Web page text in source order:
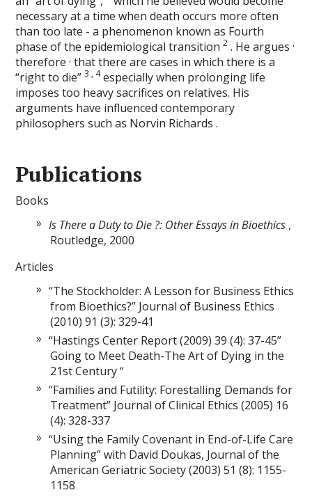
necessary at a time when death occurs more often
than too late - a phenomenon known as Fourth
phase of the epidemiological transition2 . He argues,
therefore, that there are cases in which there is a
“right to die”3 , 4especially when prolonging life
imposes too heavy sacrifices on relatives. His
arguments have influenced contemporary
philosophers such as Norvin Richards .
Publications
Books
Is There a Duty to Die ?: Other Essays in Bioethics ,
Routledge, 2000
Articles
“The Stockholder: A Lesson for Business Ethics
from Bioethics?” Journal of Business Ethics
(2010) 91 (3): 329-41
“Hastings Center Report (2009) 39 (4): 37-45”
Going to Meet Death-The Art of Dying in the
21st Century “
“Families and Futility: Forestalling Demands for
Treatment” Journal of Clinical Ethics (2005) 16
(4): 328-337
“Using the Family Covenant in End-of-Life Care
Planning” with David Doukas, Journal of the
American Geriatric Society (2003) 51 (8): 1155-
1158